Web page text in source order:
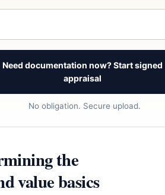
Need documentation now? Start signed
appraisal
No obligation. Secure upload.
the
value basics